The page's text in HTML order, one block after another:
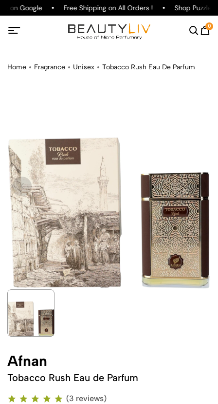
on Google Free Shipping on All Orders ! ShopPuzzle
0
Home Fragrance Unisex Tobacco Rush Eau De Parfum
Afnan
Tobacco Rush Eau de Parfum
(3 reviews)